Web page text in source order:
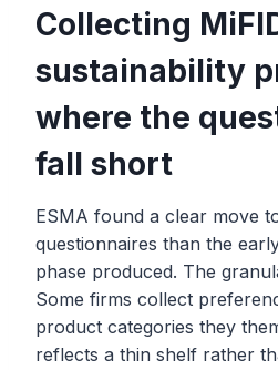
Collecting
sustainability
where the
fall short
ESMA found a clear move
questionnaires than the
phase produced. The
Some firms collect
product categories they
reflects a thin shelf rather